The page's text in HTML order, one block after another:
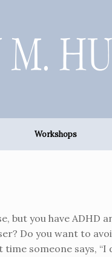
Workshops
but you have ADHD
Do you want to
someone says, “I